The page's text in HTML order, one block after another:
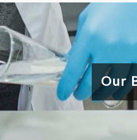
Our